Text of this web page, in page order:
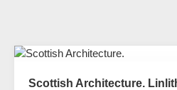
Scottish Architecture.